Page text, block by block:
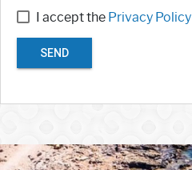
I accept the Privacy Policy
SEND